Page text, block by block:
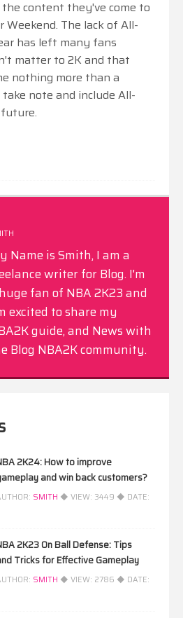
content they've come to
The lack of All-
has left many fans
matter to 2K and that
nothing more than a
note and include All-
Name is Smith, I am a
writer for Blog. I'm
fan of NBA 2K23 and
excited to share my
guide, and News with
Blog NBA2K community.
2K24: How to improve
and win back customers?
SMITH ◆ VIEW: 3449 ◆ DATE:
2K23 On Ball Defense: Tips
Tricks for Effective Gameplay
SMITH ◆ VIEW: 2786 ◆ DATE: